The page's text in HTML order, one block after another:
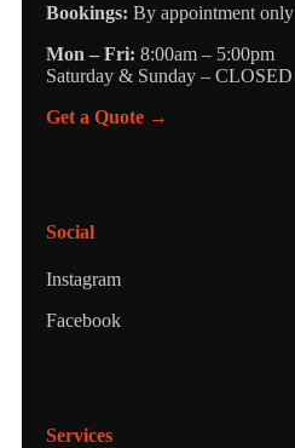
Bookings: By appointment only
Mon – Fri: 8:00am – 5:00pm
Saturday & Sunday – CLOSED
Get a Quote →
Social
Instagram
Facebook
Services